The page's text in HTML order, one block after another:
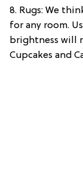
8. Rugs: We
for any room.
brightness will
Cupcakes and